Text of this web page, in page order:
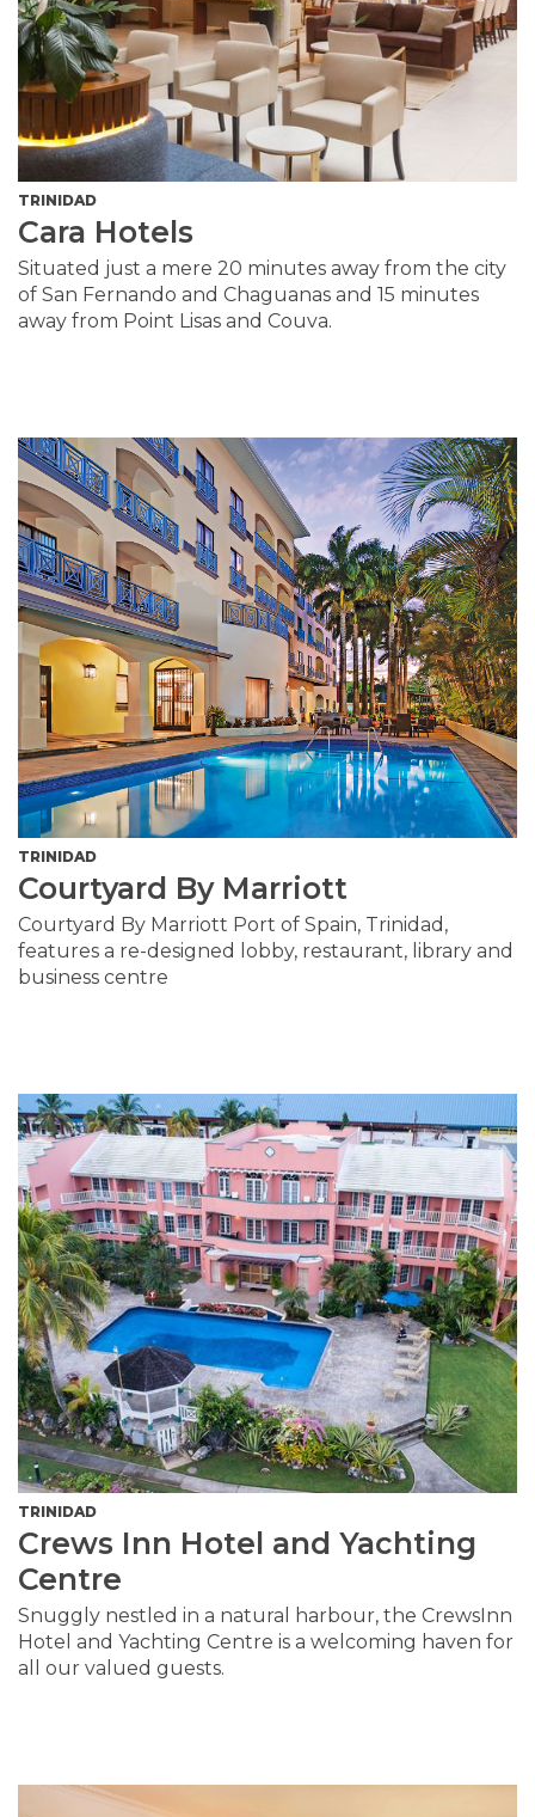
TRINIDAD
Cara Hotels
Situated just a mere 20 minutes away from the city
of San Fernando and Chaguanas and 15 minutes
away from Point Lisas and Couva.
TRINIDAD
Courtyard By Marriott
Courtyard By Marriott Port of Spain, Trinidad,
features a re-designed lobby, restaurant, library and
business centre
TRINIDAD
Crews Inn Hotel and Yachting
Centre
Snuggly nestled in a natural harbour, the CrewsInn
Hotel and Yachting Centre is a welcoming haven for
all our valued guests.